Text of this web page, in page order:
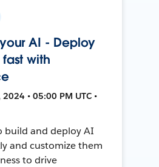
your AI - Deploy
with
• 05:00 PM UTC •
build and deploy AI
and customize them
to drive